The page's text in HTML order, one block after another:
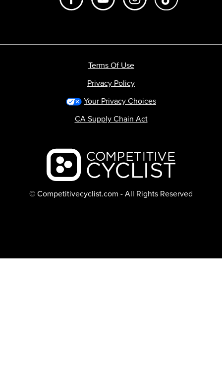
Backcountry logo
© Competitivecyclist.com - All Rights Reserved
Terms Of Use
Privacy Policy
Your Privacy Choices
CA Supply Chain Act